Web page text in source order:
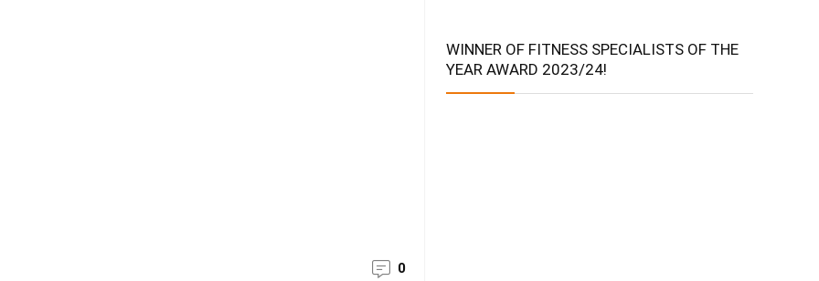
0
WINNER OF FITNESS SPECIALISTS OF THE
YEAR AWARD 2023/24!